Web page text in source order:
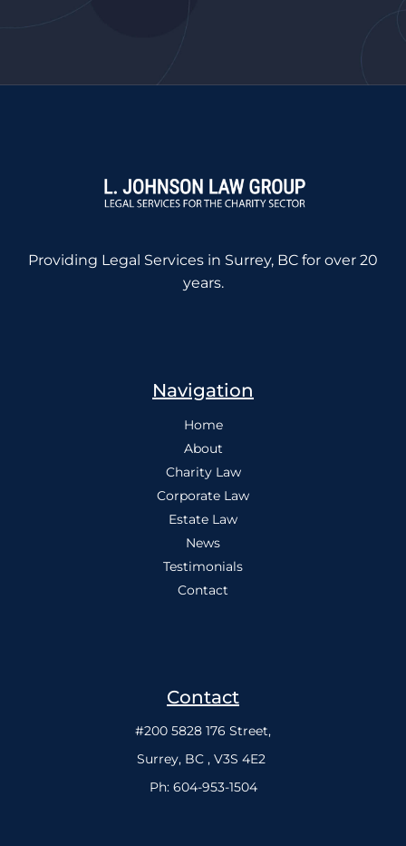
Providing Legal Services in Surrey, BC for over 20
years.
Navigation
Home
About
Charity Law
Corporate Law
Estate Law
News
Testimonials
Contact
Contact
#200 5828 176 Street,
Surrey, BC , V3S 4E2
Ph: 604-953-1504